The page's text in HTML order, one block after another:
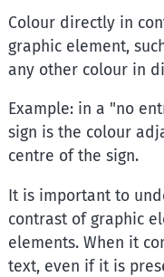
Colour directly in
graphic element,
any other colour in
Example: in a "no
sign is the colour
centre of the sign.
It is important to
contrast of graphic
elements. When it
text, even if it is